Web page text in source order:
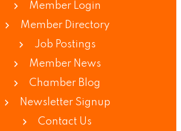
Member Login
Member Directory
Job Postings
Member News
Chamber Blog
Newsletter Signup
Contact Us